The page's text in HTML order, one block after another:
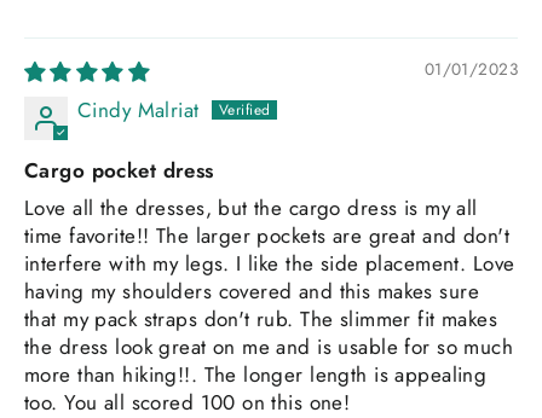
01/01/2023
Cindy Malriat
Cargo pocket dress
Love all the dresses, but the cargo dress is my all
time favorite!! The larger pockets are great and don't
interfere with my legs. I like the side placement. Love
having my shoulders covered and this makes sure
that my pack straps don't rub. The slimmer fit makes
the dress look great on me and is usable for so much
more than hiking!!. The longer length is appealing
too. You all scored 100 on this one!